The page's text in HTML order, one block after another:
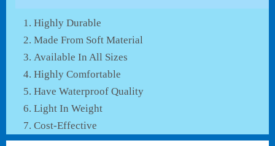
Highly Durable
Made From Soft Material
Available In All Sizes
Highly Comfortable
Have Waterproof Quality
Light In Weight
Cost-Effective